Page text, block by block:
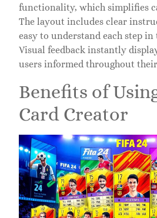
functionality, which simplifies
The layout includes clear
easy to understand each step
Visual feedback instantly
users informed throughout
Benefits of
Card Creator